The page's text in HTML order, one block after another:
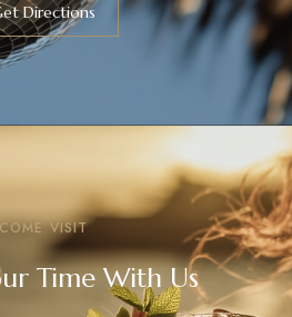
Directions
VISIT
Time With Us